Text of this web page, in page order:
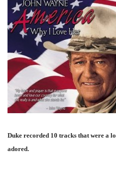
Duke recorded 10 tracks that were a
adored.